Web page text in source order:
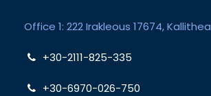
Office 1: 222 Irakleous 17674, Kallithea
+30-2111-825-335
+30-6970-026-750